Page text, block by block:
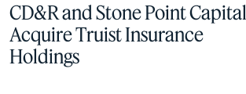
CD&R and Stone Point Capital
Acquire Truist Insurance
Holdings